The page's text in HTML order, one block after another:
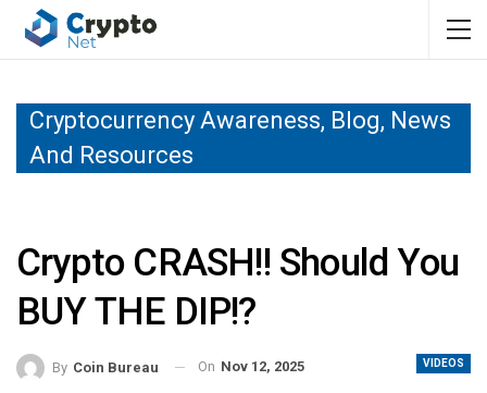
Cryptocurrency Awareness, Blog, News
And Resources
Crypto CRASH!! Should You
BUY THE DIP!?
VIDEOS
By Coin Bureau On Nov 12, 2025